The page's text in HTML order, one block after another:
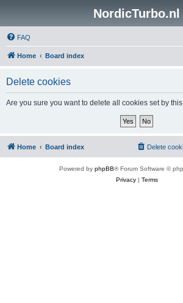
NordicTurbo.nl
FAQ
Home Board index
Delete cookies
Are you sure you want to delete all cookies set by
Home Board index Delete
Powered by phpBB® Forum Software ©
Privacy| Terms